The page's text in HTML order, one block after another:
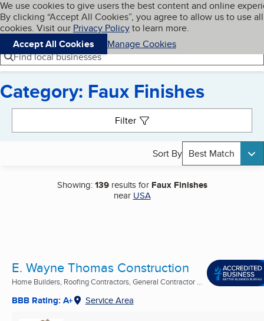
Skip to main content
Cookies on BBB.org
We use cookies to give users the best content and online
By clicking “Accept All Cookies”, you agree to allow us to use all
cookies. Visit our Privacy Policyto learn more.
Accept All Cookies
Manage Cookies
Navigation menu
Menu My BBB
Find local businesses
Category: Faux Finishes
Filter
Sort By Best Match
Showing:139results for Faux Finishes
near USA
E. Wayne Thomas Construction
Home Builders, Roofing Contractors, General Contractor ...
BBB Rating: A+ Service Area